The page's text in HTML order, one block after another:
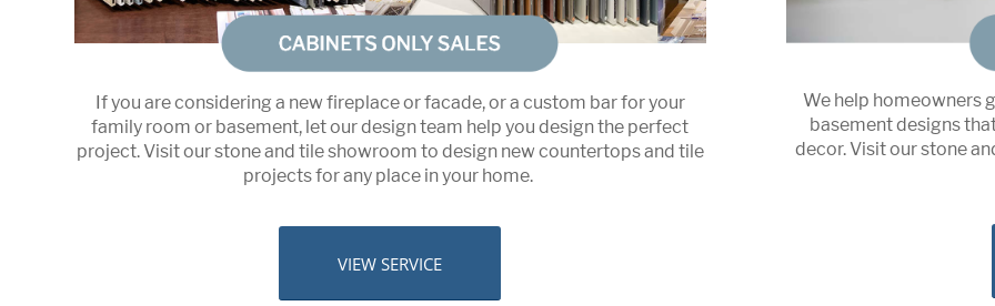
If you are considering a new fireplace or facade, or a custom bar for your
family room or basement, let our design team help you design the perfect
project. Visit our stone and tile showroom to design new countertops and tile
projects for any place in your home.
VIEW SERVICE
We help homeowners
basement designs
decor. Visit our stone